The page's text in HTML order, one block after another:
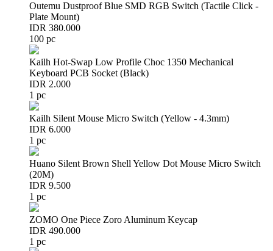
Outemu Dustproof Blue SMD RGB Switch (Tactile Click -
Plate Mount)
IDR 380.000
100 pc
Kailh Hot-Swap Low Profile Choc 1350 Mechanical
Keyboard PCB Socket (Black)
IDR 2.000
1 pc
Kailh Silent Mouse Micro Switch (Yellow - 4.3mm)
IDR 6.000
1 pc
Huano Silent Brown Shell Yellow Dot Mouse Micro Switch
(20M)
IDR 9.500
1 pc
ZOMO One Piece Zoro Aluminum Keycap
IDR 490.000
1 pc